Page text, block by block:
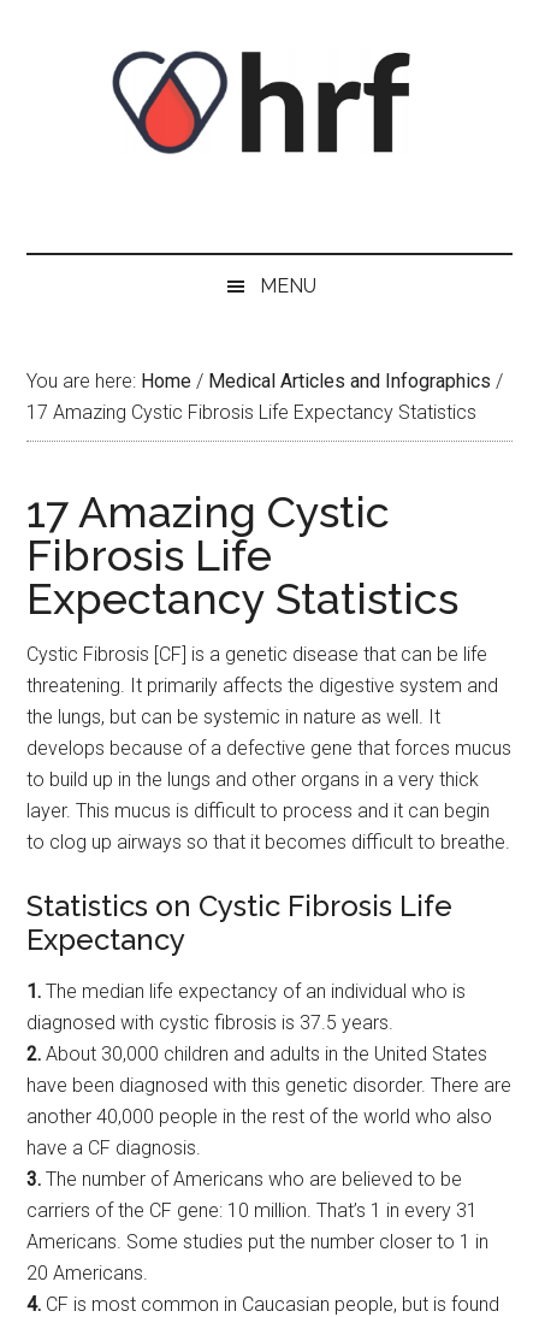
MENU
You are here: Home / Medical Articles and Infographics /
17 Amazing Cystic Fibrosis Life Expectancy Statistics
17 Amazing Cystic
Fibrosis Life
Expectancy Statistics
Cystic Fibrosis [CF] is a genetic disease that can be life
threatening. It primarily affects the digestive system and
the lungs, but can be systemic in nature as well. It
develops because of a defective gene that forces mucus
to build up in the lungs and other organs in a very thick
layer. This mucus is difficult to process and it can begin
to clog up airways so that it becomes difficult to breathe.
Statistics on Cystic Fibrosis Life
Expectancy
1. The median life expectancy of an individual who is
diagnosed with cystic fibrosis is 37.5 years.
2. About 30,000 children and adults in the United States
have been diagnosed with this genetic disorder. There are
another 40,000 people in the rest of the world who also
have a CF diagnosis.
3. The number of Americans who are believed to be
carriers of the CF gene: 10 million. That’s 1 in every 31
Americans. Some studies put the number closer to 1 in
20 Americans.
4. CF is most common in Caucasian people, but is found